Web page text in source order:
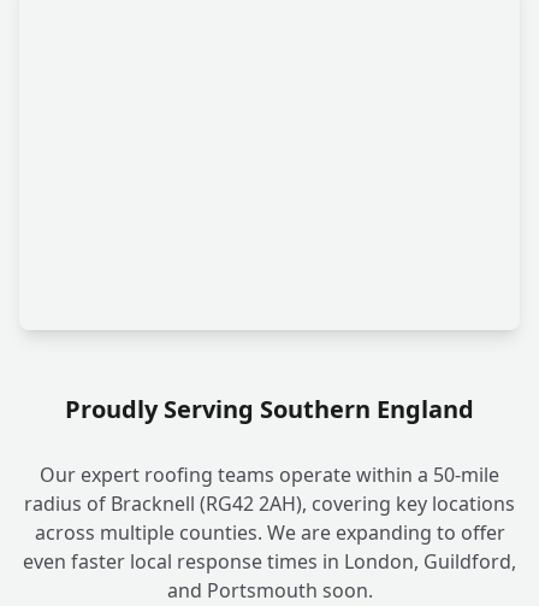
Proudly Serving Southern England
Our expert roofing teams operate within a 50-mile
radius of Bracknell (RG42 2AH), covering key locations
across multiple counties. We are expanding to offer
even faster local response times in London, Guildford,
and Portsmouth soon.